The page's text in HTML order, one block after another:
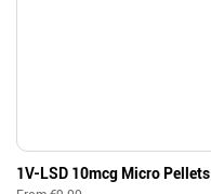
1V-LSD 10mcg Micro Pellets